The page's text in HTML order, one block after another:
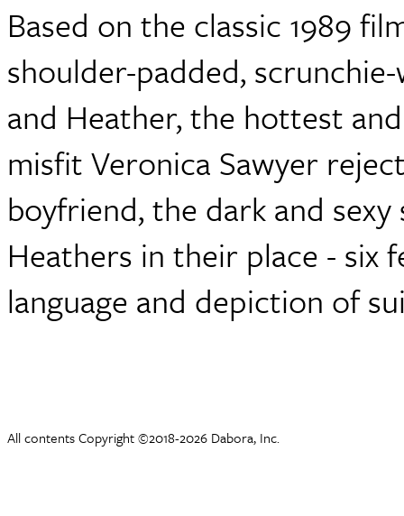
Based on the classic 1989
shoulder-padded,
and Heather, the hottest
misfit Veronica Sawyer
boyfriend, the dark and
Heathers in their place - six
language and depiction of
All contents Copyright ©2018-2026 Dabora, Inc.